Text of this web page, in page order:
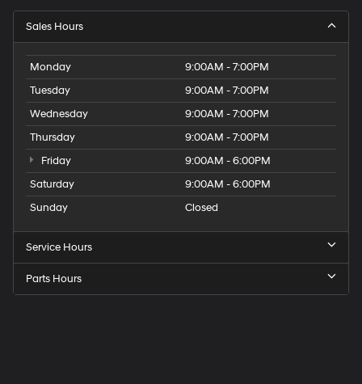
Sales Hours
Monday
9:00AM - 7:00PM
Tuesday
9:00AM - 7:00PM
Wednesday
9:00AM - 7:00PM
Thursday
9:00AM - 7:00PM
Friday
9:00AM - 6:00PM
Saturday
9:00AM - 6:00PM
Sunday
Closed
Service Hours
Parts Hours